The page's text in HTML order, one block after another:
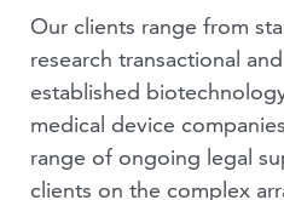
NEWS
PUBLICATIONS
EVENTS
Our clients range from
research transactional
established
medical device
range of ongoing legal
clients on the complex